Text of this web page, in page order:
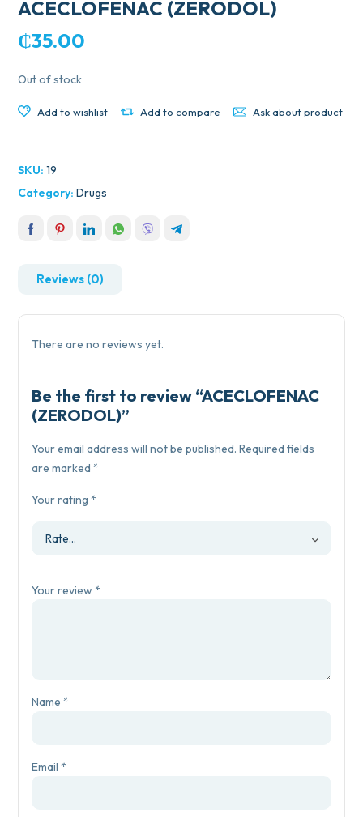
ACECLOFENAC (ZERODOL)
₵35.00
Out of stock
Add to wishlist Add to compare Ask about product
SKU:19
Category:Drugs
Reviews (0)
There are no reviews yet.
Be the first to review “ACECLOFENAC
(ZERODOL)”
Your email address will not be published. Required fields
are marked*
Your rating*
Your review*
Name*
Email*